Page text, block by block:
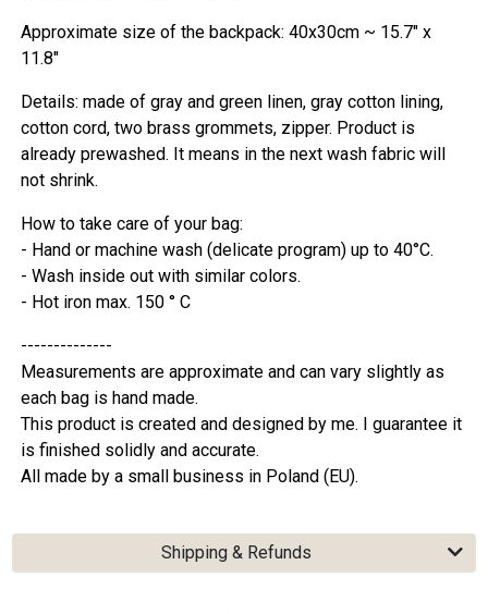
Approximate size of the backpack: 40x30cm ~ 15.7" x
11.8"
Details: made of gray and green linen, gray cotton lining,
cotton cord, two brass grommets, zipper. Product is
already prewashed. It means in the next wash fabric will
not shrink.
How to take care of your bag:
- Hand or machine wash (delicate program) up to 40°C.
- Wash inside out with similar colors.
- Hot iron max. 150 ° C
--------------
Measurements are approximate and can vary slightly as
each bag is hand made.
This product is created and designed by me. I guarantee it
is finished solidly and accurate.
All made by a small business in Poland (EU).
Shipping & Refunds